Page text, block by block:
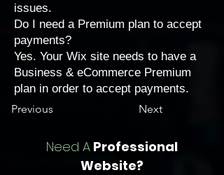
issues.
Do I need a Premium plan to accept
payments?
Yes. Your Wix site needs to have a
Business & eCommerce Premium
plan in order to accept payments.
Previous
Next
Need A Professional
Website?